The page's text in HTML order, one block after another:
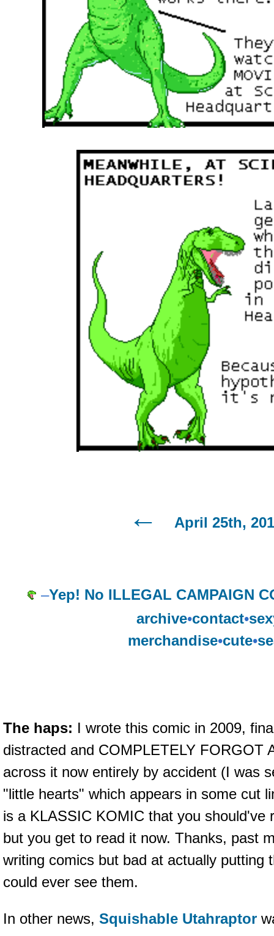
April 25th,
–Yep! No ILLEGAL CAMPAIGN
archive•contact•
merchandise•cute•
The haps: I wrote this comic in 2009,
distracted and COMPLETELY FORGOT
across it now entirely by accident (I was
"little hearts" which appears in some cut
is a KLASSIC KOMIC that you should've
but you get to read it now. Thanks, past
writing comics but bad at actually putting
could ever see them.
In other news, Squishable Utahraptor